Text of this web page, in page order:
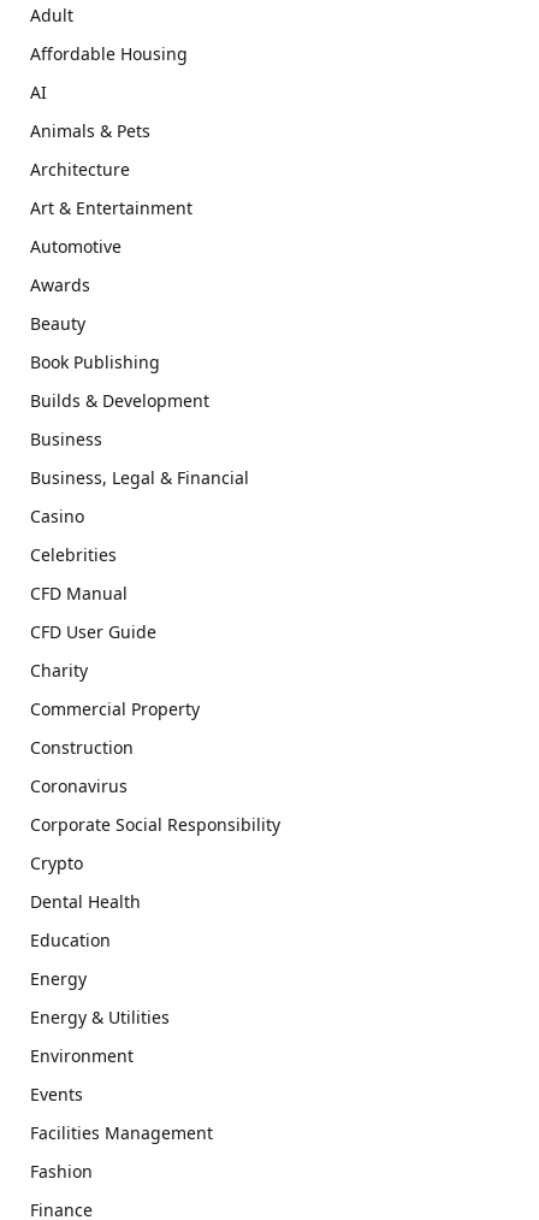
Adult
Affordable Housing
AI
Animals & Pets
Architecture
Art & Entertainment
Automotive
Awards
Beauty
Book Publishing
Builds & Development
Business
Business, Legal & Financial
Casino
Celebrities
CFD Manual
CFD User Guide
Charity
Commercial Property
Construction
Coronavirus
Corporate Social Responsibility
Crypto
Dental Health
Education
Energy
Energy & Utilities
Environment
Events
Facilities Management
Fashion
Finance